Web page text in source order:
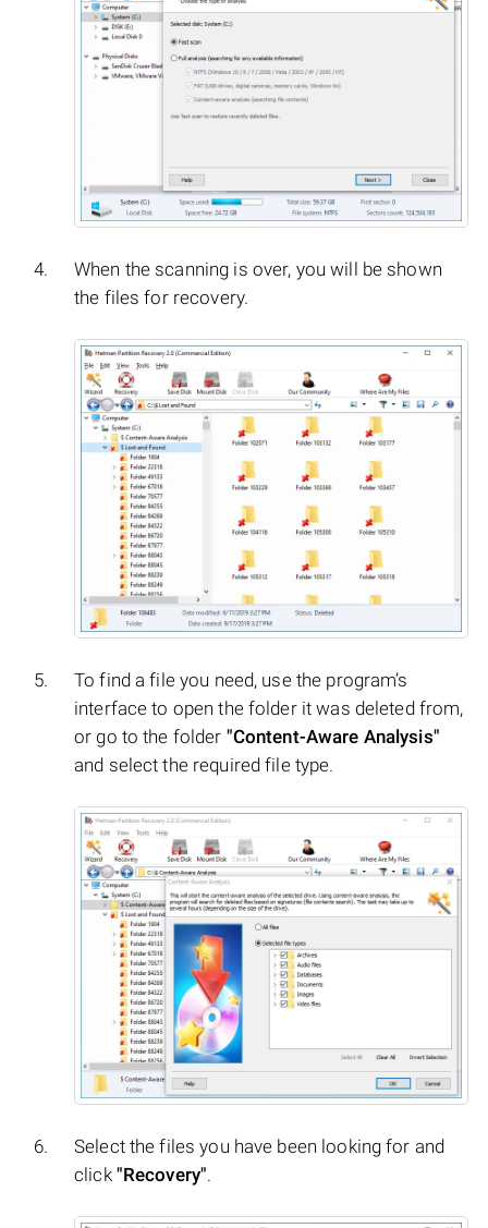
When the scanning is over, you will be shown
the files for recovery.
To find a file you need, use the program’s
interface to open the folder it was deleted from,
or go to the folder "Content-Aware Analysis"
and select the required file type.
Select the files you have been looking for and
click "Recovery".